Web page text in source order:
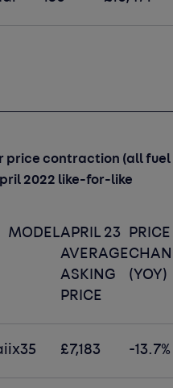
price contraction (all fuel
2022 like-for-like
MODELAPRIL 23
AVERAGE
ASKING
PRICE
PRICE
(YOY)
ix35 £7,183 -13.7%